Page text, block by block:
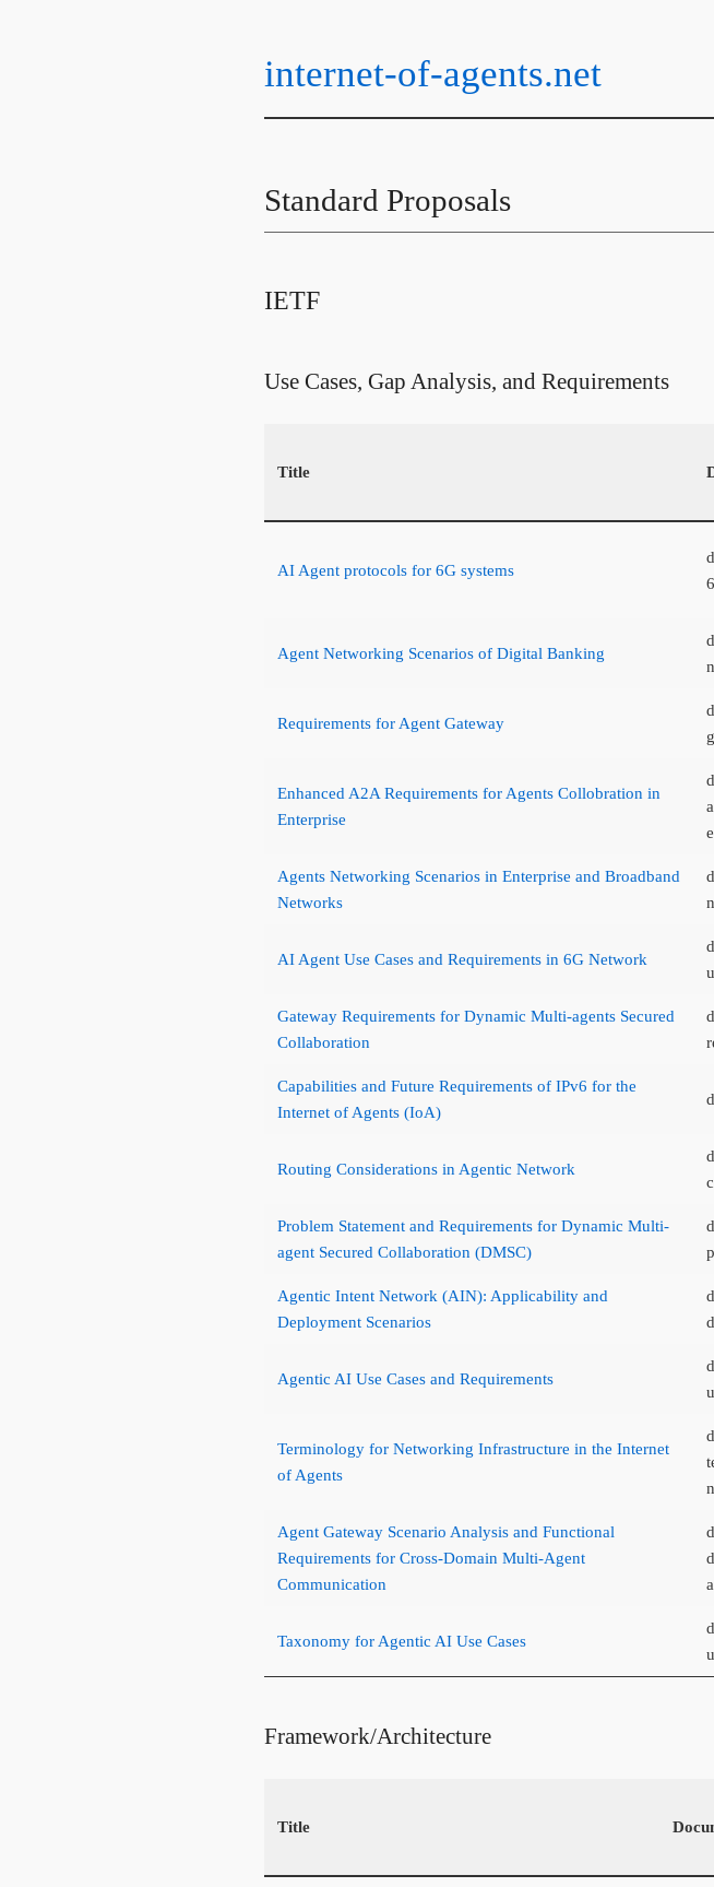
internet-of-agents.net
Standard Proposals
IETF
Use Cases, Gap Analysis, and Requirements
Title
AI Agent protocols for 6G systems
Agent Networking Scenarios of Digital Banking
Requirements for Agent Gateway
Enhanced A2A Requirements for Agents Collobration in
Enterprise
Agents Networking Scenarios in Enterprise and Broadband
Networks
AI Agent Use Cases and Requirements in 6G Network
Gateway Requirements for Dynamic Multi-agents Secured
Collaboration
Capabilities and Future Requirements of IPv6 for the
Internet of Agents (IoA)
Routing Considerations in Agentic Network
Problem Statement and Requirements for Dynamic Multi-
agent Secured Collaboration (DMSC)
Agentic Intent Network (AIN): Applicability and
Deployment Scenarios
Agentic AI Use Cases and Requirements
Terminology for Networking Infrastructure in the Internet
of Agents
Agent Gateway Scenario Analysis and Functional
Requirements for Cross-Domain Multi-Agent
Communication
Taxonomy for Agentic AI Use Cases
Framework/Architecture
Title